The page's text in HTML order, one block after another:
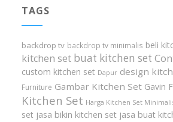
TAGS
backdrop tv backdrop tv minimalis beli
kitchen set buat kitchen set
custom kitchen set Dapur design
Furniture Gambar Kitchen Set Gavin
Kitchen Set Harga Kitchen Set
set jasa bikin kitchen set jasa buat